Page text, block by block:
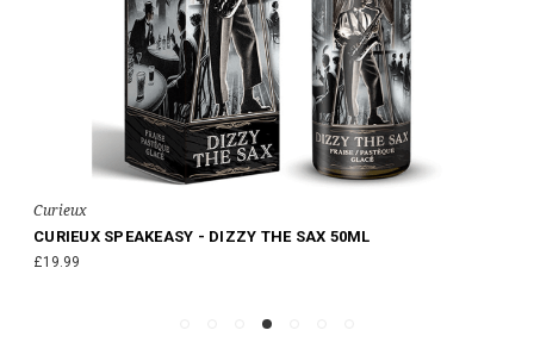
Curieux
CURIEUX SPEAKEASY - DIZZY THE SAX 50ML
£19.99